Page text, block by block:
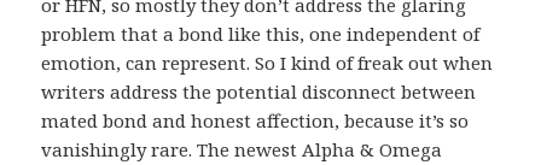
or HFN, so mostly they don’t address the glaring
problem that a bond like this, one independent of
emotion, can represent. So I kind of freak out when
writers address the potential disconnect between
mated bond and honest affection, because it’s so
vanishingly rare. The newest Alpha & Omega